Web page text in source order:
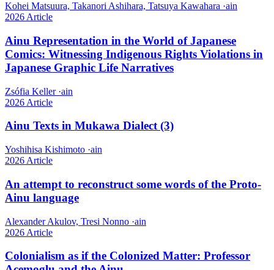
Kohei Matsuura, Takanori Ashihara, Tatsuya Kawahara ·ain
2026 Article
Ainu Representation in the World of Japanese
Comics: Witnessing Indigenous Rights Violations in
Japanese Graphic Life Narratives
Zsófia Keller ·ain
2026 Article
Ainu Texts in Mukawa Dialect (3)
Yoshihisa Kishimoto ·ain
2026 Article
An attempt to reconstruct some words of the Proto-
Ainu language
Alexander Akulov, Tresi Nonno ·ain
2026 Article
Colonialism as if the Colonized Matter: Professor